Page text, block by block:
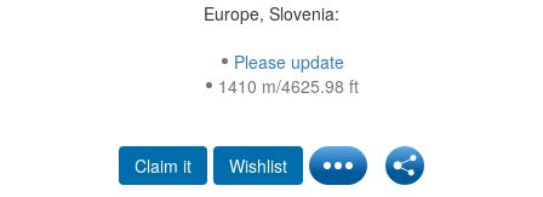
Europe, Slovenia:
Please update
1410 m/4625.98 ft
Claim it Wishlist